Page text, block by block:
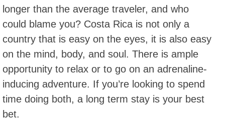
longer than the average traveler, and who
could blame you? Costa Rica is not only a
country that is easy on the eyes, it is also easy
on the mind, body, and soul. There is ample
opportunity to relax or to go on an adrenaline-
inducing adventure. If you’re looking to spend
time doing both, a long term stay is your best
bet.